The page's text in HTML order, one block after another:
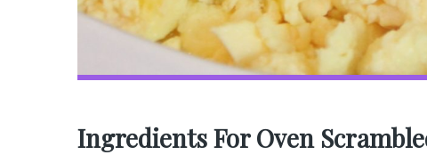
Ingredients For Oven